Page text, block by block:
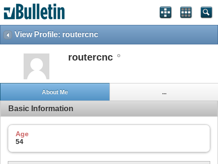
View Profile: routercnc
routercnc
About Me ...
Basic Information
Age
54